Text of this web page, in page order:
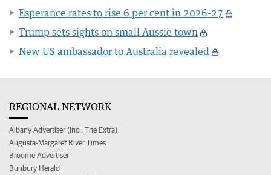
Esperance rates to rise 6 per cent in 2026-27
Trump sets sights on small Aussie town
New US ambassador to Australia revealed
REGIONAL NETWORK
Albany Advertiser (incl. The Extra)
Augusta-Margaret River Times
Broome Advertiser
Bunbury Herald